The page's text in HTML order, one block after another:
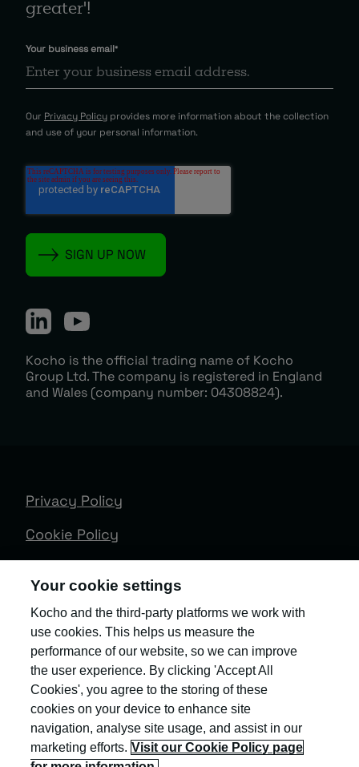
greater'!
Your business email*
Our Privacy Policy provides more information about the collection
and use of your personal information.
Kocho is the official trading name of Kocho
Group Ltd. The company is registered in England
and Wales (company number: 04308824).
Privacy Policy
Cookie Policy
Client Feedback
Modern Slavery & Governance
Sitemap
Copyright © Kocho
Your cookie settings
Kocho and the third-party platforms we work with
use cookies. This helps us measure the
performance of our website, so we can improve
the user experience. By clicking 'Accept All
Cookies', you agree to the storing of these
cookies on your device to enhance site
navigation, analyse site usage, and assist in our
marketing efforts. Visit our Cookie Policy page